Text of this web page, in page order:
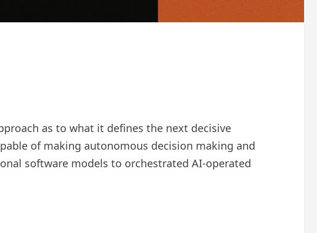
as to what it defines the next decisive
of making autonomous decision making and
software models to orchestrated AI-operated